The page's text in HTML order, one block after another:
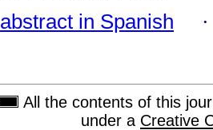
abstract in Spanish
All the contents of this
under a Creative